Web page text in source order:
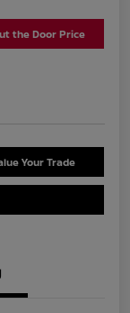
the Door Price
Your Trade